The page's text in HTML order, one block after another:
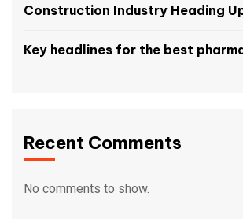
Construction Industry Heading
Key headlines for the best
Recent Comments
No comments to show.